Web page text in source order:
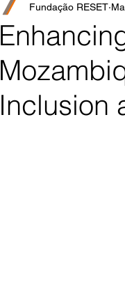
Inclusion
Fundação RESET